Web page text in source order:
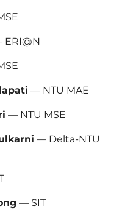
— NTU MAE
— NTU MSE
— Delta-NTU
— SIT